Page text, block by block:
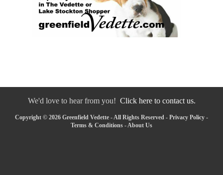
We'd love to hear from you! Click here to contact us.
Copyright © 2026 Greenfield Vedette - All Rights Reserved - Privacy Policy -
Terms & Conditions - About Us